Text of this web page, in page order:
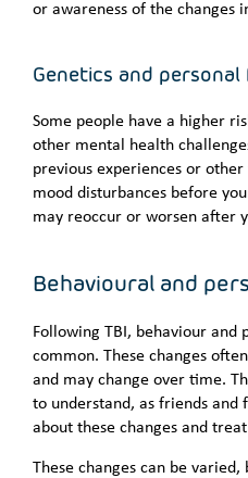
or awareness of the changes
Genetics and
Some people have a higher
other mental health
previous experiences or
mood disturbances before
may reoccur or worsen after
Behavioural and
Following TBI, behaviour and
common. These changes
and may change over time.
to understand, as friends and
about these changes and
These changes can be